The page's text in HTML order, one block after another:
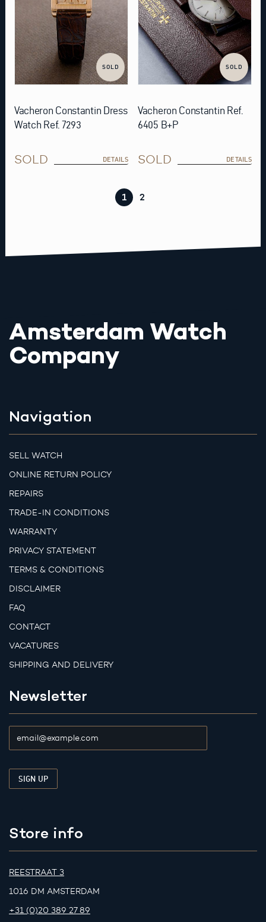
SOLD
Vacheron Constantin Dress
Watch Ref. 7293
SOLD DETAILS
SOLD
Vacheron Constantin Ref.
6405 B+P
SOLD DETAILS
1 2
Amsterdam Watch
Company
Navigation
SELL WATCH
ONLINE RETURN POLICY
REPAIRS
TRADE-IN CONDITIONS
WARRANTY
PRIVACY STATEMENT
TERMS & CONDITIONS
DISCLAIMER
FAQ
CONTACT
VACATURES
SHIPPING AND DELIVERY
Newsletter
Store info
REESTRAAT 3
1016 DM AMSTERDAM
+31 (0)20 389 27 89